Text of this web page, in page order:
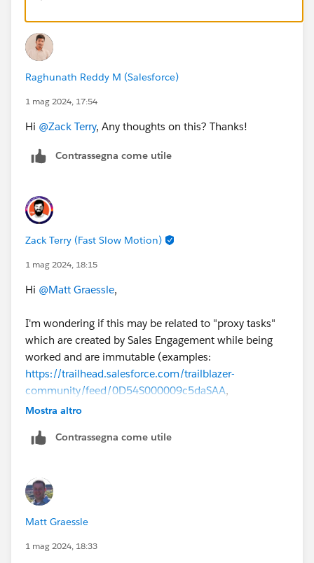
Raghunath Reddy M (Salesforce)
1 mag 2024, 17:54
Hi @Zack Terry, Any thoughts on this? Thanks!
Contrassegna come utile
Zack Terry (Fast Slow Motion)
1 mag 2024, 18:15
Hi @Matt Graessle,
I'm wondering if this may be related to "proxy tasks"
which are created by Sales Engagement while being
worked and are immutable (examples:
https://trailhead.salesforce.com/trailblazer-
community/feed/0D54S000009c5daSAA,
https://trailhead.salesforce.com/pt-BR/trailblazer-
this?
#SalesEngagement
Mostra altro
Contrassegna come utile
Matt Graessle
1 mag 2024, 18:33